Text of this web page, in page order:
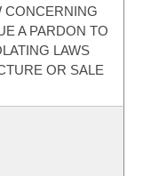
CONCERNING
A PARDON TO
LAWS
OR SALE